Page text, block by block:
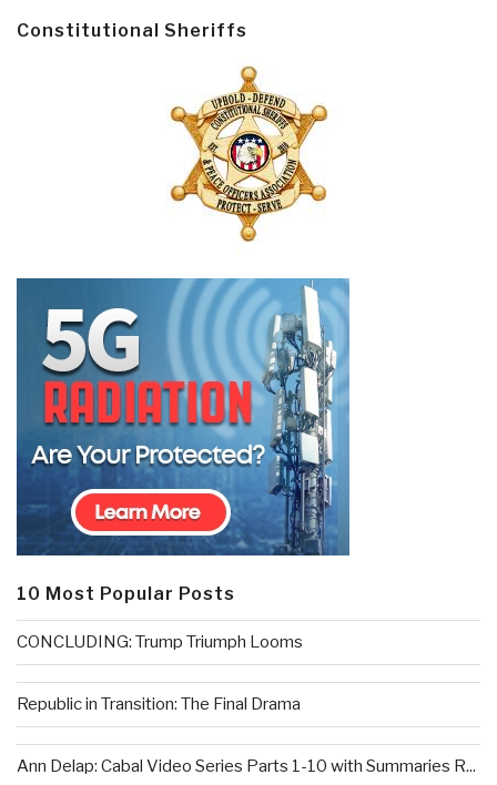
Constitutional Sheriffs
10 Most Popular Posts
CONCLUDING: Trump Triumph Looms
Republic in Transition: The Final Drama
Ann Delap: Cabal Video Series Parts 1-10 with Summaries R...